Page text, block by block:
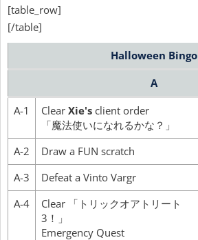
[table_row]
[/table]
Halloween Bingo
A
A-1
Clear Xie's client order
「魔法使いになれるかな？」
A-2
Draw a FUN scratch
A-3
Defeat a Vinto Vargr
A-4
Clear 「トリックオアトリート
3！」
Emergency Quest